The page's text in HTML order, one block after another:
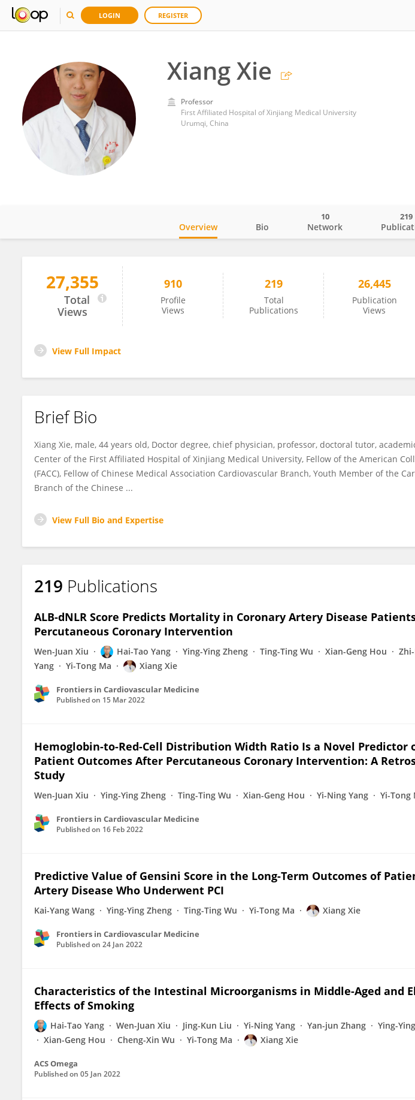
LOGIN REGISTER
Xiang Xie
Professor
First Affiliated Hospital of Xinjiang Medical University
Urumqi, China
Xiang Xie
Overview Bio Network
10 219
27,355
Total
Views
910
Profile
Views
219
Total
Publications
26,445
Publication
Views
View Full Impact
Brief Bio
Xiang Xie, male, 44 years old, Doctor degree, chief physician, professor, doctoral tutor,
Center of the First Affiliated Hospital of Xinjiang Medical University, Fellow of the American
(FACC), Fellow of Chinese Medical Association Cardiovascular Branch, Youth Member of the
Branch of the Chinese ...
View Full Bio and Expertise
219 Publications
ALB-dNLR Score Predicts Mortality in Coronary Artery Disease
Percutaneous Coronary Intervention
Wen-Juan Xiu Hai-Tao Yang Ying-Ying Zheng Ting-Ting Wu Xian-Geng Hou
Yang
Yi-Tong Ma Xiang Xie
Frontiers in Cardiovascular Medicine
Published on 15 Mar 2022
Hemoglobin-to-Red-Cell Distribution Width Ratio Is a Novel Predictor
Patient Outcomes After Percutaneous Coronary Intervention: A
Study
Wen-Juan Xiu Ying-Ying Zheng Ting-Ting Wu Xian-Geng Hou Yi-Ning Yang Yi-Tong
Frontiers in Cardiovascular Medicine
Published on 16 Feb 2022
Predictive Value of Gensini Score in the Long-Term Outcomes of
Artery Disease Who Underwent PCI
Kai-Yang Wang Ying-Ying Zheng Ting-Ting Wu Yi-Tong Ma Xiang Xie
Frontiers in Cardiovascular Medicine
Published on 24 Jan 2022
Characteristics of the Intestinal Microorganisms in Middle-Aged and
Effects of Smoking
Hai-Tao Yang Wen-Juan Xiu Jing-Kun Liu Yi-Ning Yang Yan-jun Zhang Ying-
Xian-Geng Hou
Cheng-Xin Wu Yi-Tong Ma Xiang Xie
ACS Omega
Published on 05 Jan 2022